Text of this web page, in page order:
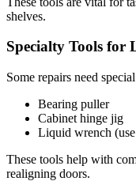
shelves.
Specialty Tools for
Some repairs need
Bearing puller
Cabinet hinge jig
Liquid wrench
These tools help with
realigning doors.